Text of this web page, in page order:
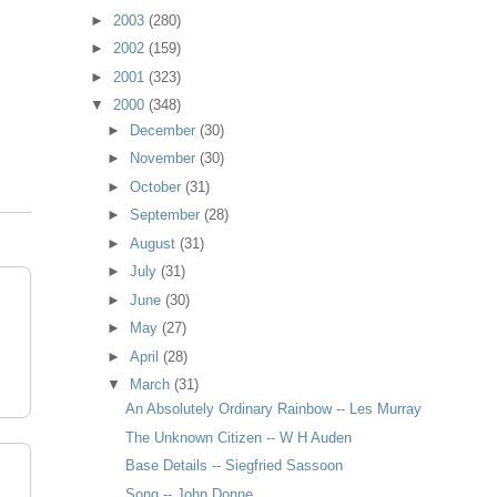
► 2003 (280)
► 2002 (159)
► 2001 (323)
▼ 2000 (348)
► December (30)
►
November (30)
►October (31)
►September (28)
►August (31)
►July (31)
►June (30)
►
May (27)
►April (28)
▼
March (31)
An Absolutely Ordinary Rainbow -- Les Murray
The Unknown Citizen -- W H Auden
Base Details -- Siegfried Sassoon